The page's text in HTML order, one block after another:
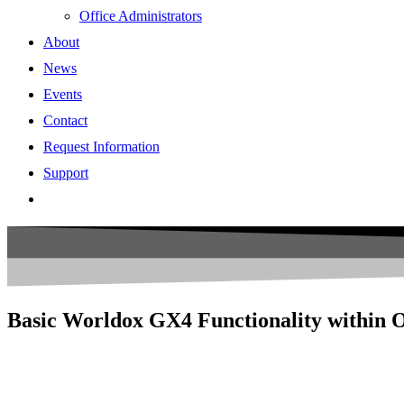
Office Administrators
About
News
Events
Contact
Request Information
Support
Basic Worldox GX4 Functionality within